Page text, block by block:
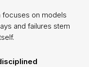
focuses on models
and failures stem